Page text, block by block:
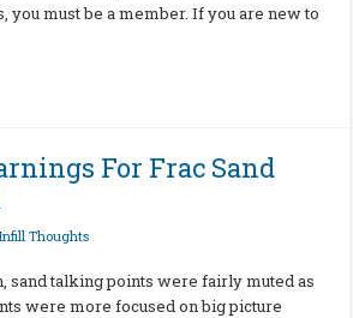
you must be a member. If you are new to
For Frac Sand
Infill Thoughts
sand talking points were fairly muted as
were more focused on big picture